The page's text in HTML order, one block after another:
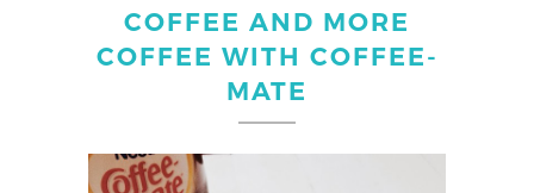
COFFEE AND MORE
COFFEE WITH COFFEE-
MATE